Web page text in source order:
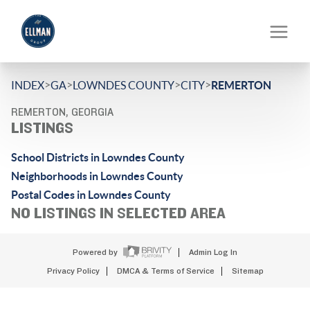
INDEX>GA>LOWNDES COUNTY>CITY>REMERTON
REMERTON, GEORGIA
LISTINGS
School Districts in Lowndes County
Neighborhoods in Lowndes County
Postal Codes in Lowndes County
NO LISTINGS IN SELECTED AREA
Powered by Admin Log In
Privacy Policy DMCA & Terms of Service Sitemap